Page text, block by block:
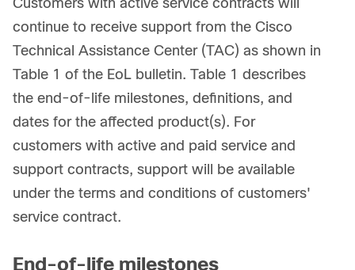
Customers with active service contracts will
continue to receive support from the Cisco
Technical Assistance Center (TAC) as shown in
Table 1 of the EoL bulletin. Table 1 describes
the end-of-life milestones, definitions, and
dates for the affected product(s). For
customers with active and paid service and
support contracts, support will be available
under the terms and conditions of customers'
service contract.
End-of-life milestones